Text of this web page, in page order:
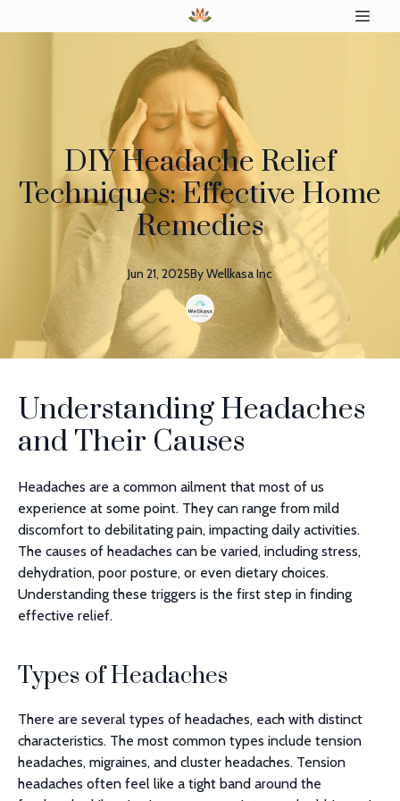
DIY Headache Relief
Techniques: Effective Home
Remedies
Jun 21, 2025ByWellkasaInc
Understanding Headaches
and Their Causes
Headaches are a common ailment that most of us
experience at some point. They can range from mild
discomfort to debilitating pain, impacting daily activities.
The causes of headaches can be varied, including stress,
dehydration, poor posture, or even dietary choices.
Understanding these triggers is the first step in finding
effective relief.
Types of Headaches
There are several types of headaches, each with distinct
characteristics. The most common types include tension
headaches, migraines, and cluster headaches. Tension
headaches often feel like a tight band around the